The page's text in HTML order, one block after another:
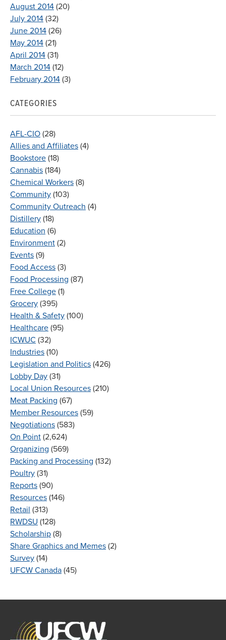
August 2014 (20)
July 2014 (32)
June 2014 (26)
May 2014 (21)
April 2014 (31)
March 2014 (12)
February 2014 (3)
CATEGORIES
AFL-CIO (28)
Allies and Affiliates (4)
Bookstore (18)
Cannabis (184)
Chemical Workers (8)
Community (103)
Community Outreach (4)
Distillery (18)
Education (6)
Environment (2)
Events (9)
Food Access (3)
Food Processing (87)
Free College (1)
Grocery (395)
Health & Safety (100)
Healthcare (95)
ICWUC (32)
Industries (10)
Legislation and Politics (426)
Lobby Day (31)
Local Union Resources (210)
Meat Packing (67)
Member Resources (59)
Negotiations (583)
On Point (2,624)
Organizing (569)
Packing and Processing (132)
Poultry (31)
Reports (90)
Resources (146)
Retail (313)
RWDSU (128)
Scholarship (8)
Share Graphics and Memes (2)
Survey (14)
UFCW Canada (45)